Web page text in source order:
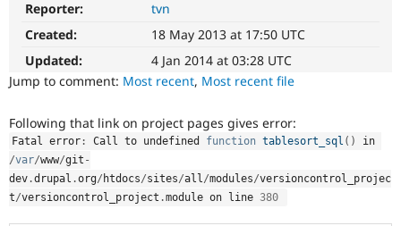
Drupal for
Slack
drupal.org
D7
This
tag
is
for
on
migrating
drupal.org
to
Drupal
Reporter:
tvn
Created:
18 May 2013 at 17:50 UTC
Updated:
4 Jan 2014 at 03:28 UTC
Jump to comment: Most recent, Most recent file
Following that link on project pages gives error:
Fatal error : Call to undefined function tablesort_sql ( )
/var/www/git -
dev .drupal .org/ htdocs/sites/all/modules/versioncontrol_projec
t/versioncontrol_project .module on line 380